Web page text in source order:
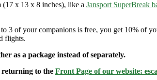
(17 x 13 x 8 inches), like a Jansport SuperBreak
3 of your companions is free, you get 10% of
flights.
as a package instead of separately.
returning to the Front Page of our website: